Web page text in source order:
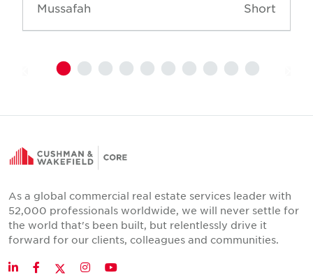
Mussafah
Short
As a global commercial real estate services leader with
52,000 professionals worldwide, we will never settle for
the world that's been built, but relentlessly drive it
forward for our clients, colleagues and communities.
LinkedInFacebookTwitter
InstagramYouTube